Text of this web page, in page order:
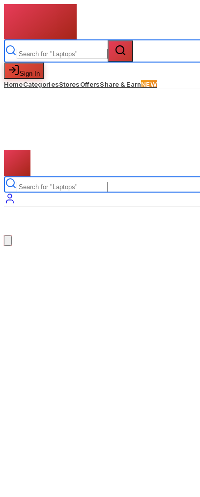
Sign In
HomeCategoriesStoresOffersShare & EarnNEW